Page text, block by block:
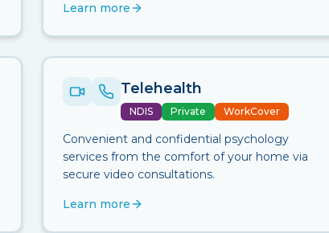
Learn more
Telehealth
NDIS Private WorkCover
Convenient and confidential psychology
services from the comfort of your home via
secure video consultations.
Learn more